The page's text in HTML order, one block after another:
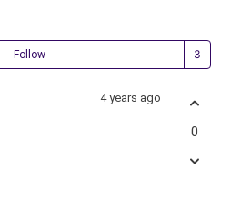
Follow
4 years ago
0